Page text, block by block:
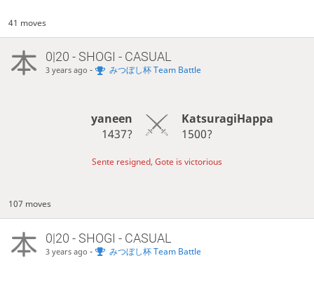
41 moves
0|20 - SHOGI - CASUAL
3 years ago - みつぼし杯 Team Battle
yaneen
1437?
KatsuragiHappa
1500?
Sente resigned, Gote is victorious
107 moves
0|20 - SHOGI - CASUAL
3 years ago - みつぼし杯 Team Battle